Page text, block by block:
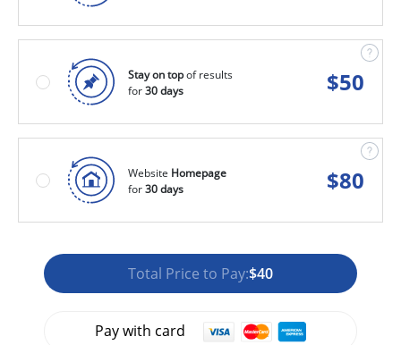
Stay on topof results
for30 days $50
Website Homepage
for30 days $80
Total Price to Pay:$40
Pay with card